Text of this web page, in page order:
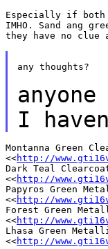
Especially if both
IMHO. Sand ang
they have no clue
any thoughts?
I
Montanna Green
<<http://
Dark Teal
<<http://
Papyros Green
<<http://
Forest Green
<<http://
Lhasa Green
<<http://